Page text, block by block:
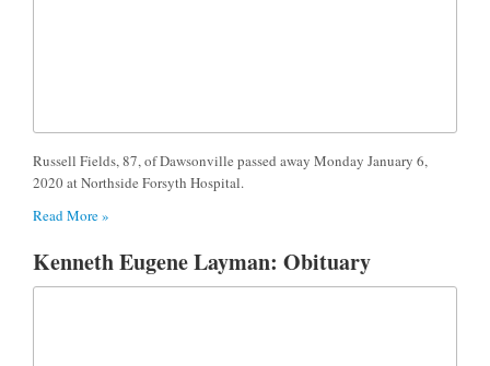
Russell Fields, 87, of Dawsonville passed away Monday January 6,
2020 at Northside Forsyth Hospital.
Read More »
Kenneth Eugene Layman: Obituary